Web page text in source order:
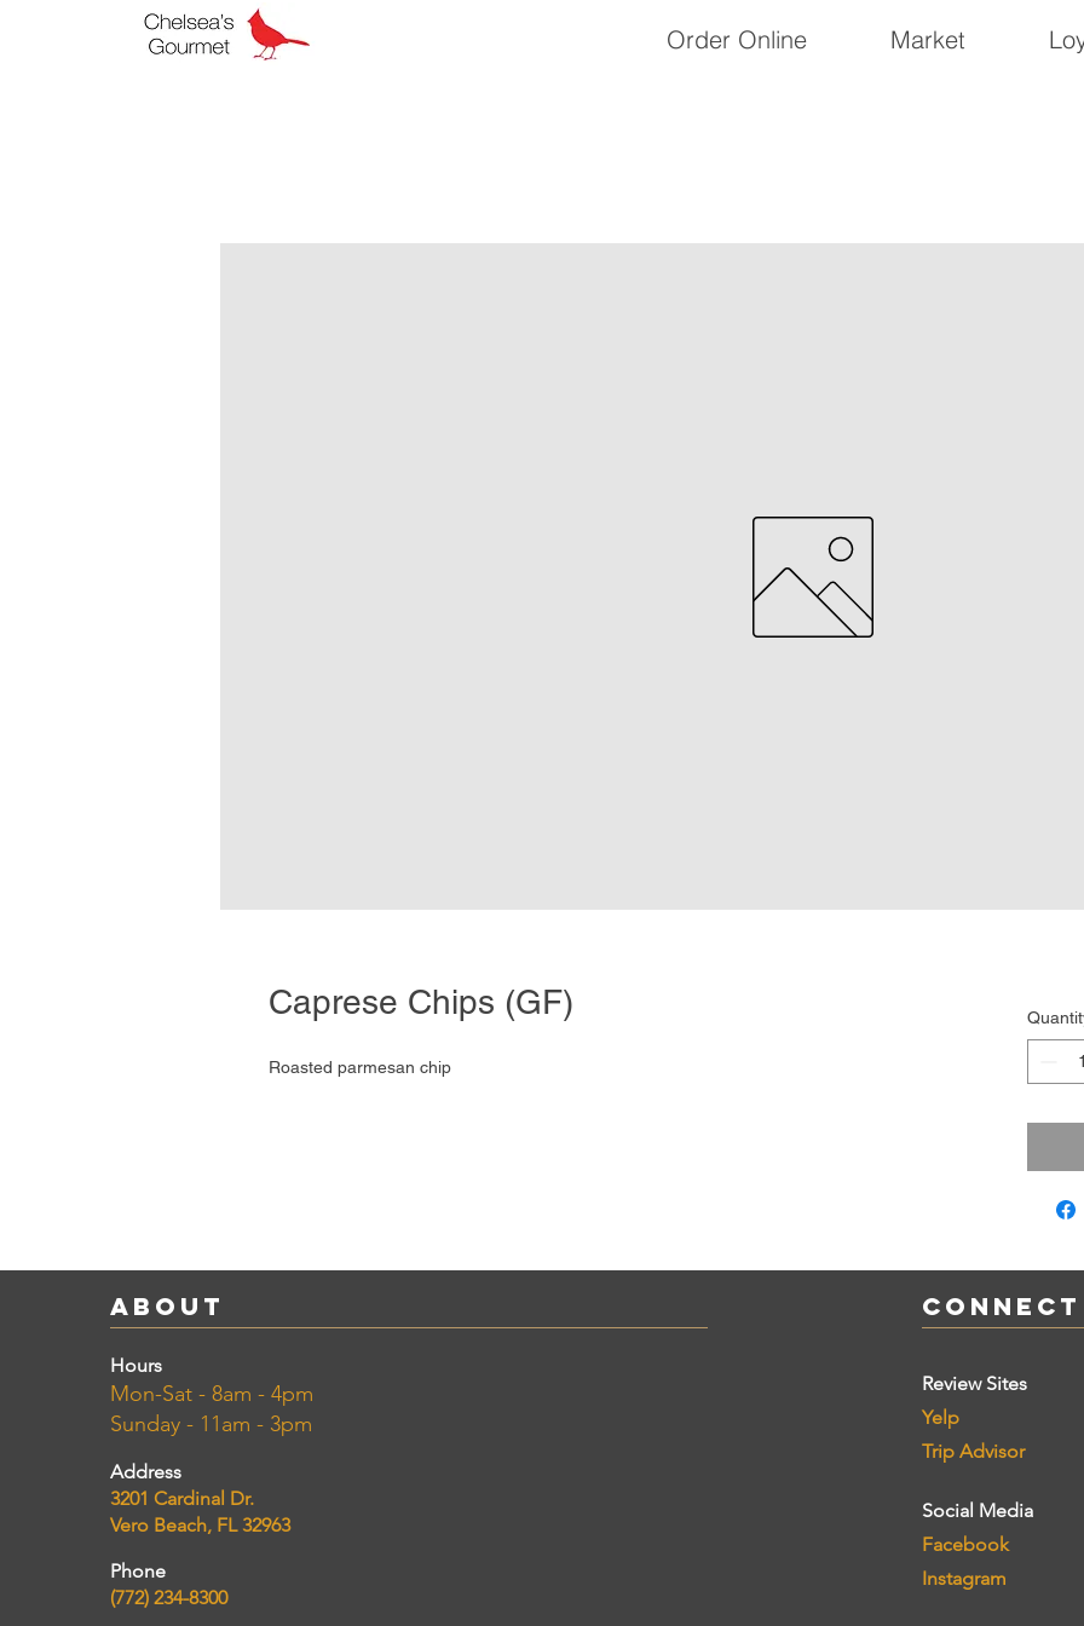
Order Online Market
Caprese Chips (GF)
Roasted parmesan chip
About
Hours
Mon-Sat - 8am - 4pm
Sunday - 11am - 3pm
Address
3201 Cardinal Dr.
Vero Beach, FL 32963
Phone
(772) 234-8300
Connect
Review Sites
Yelp
Trip Advisor
Social Media
Facebook
Instagram